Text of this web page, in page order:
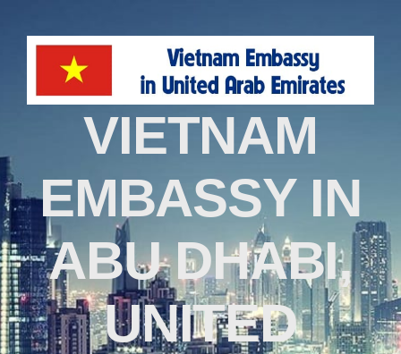
VIETNAM
EMBASSY IN
ABU DHABI,
UNITED